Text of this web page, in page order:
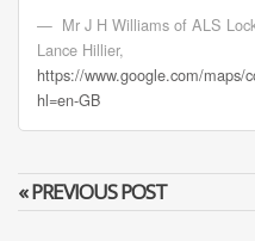
Mr J H Williams of ALS
Lance Hillier,
https://www.google.com/maps/
hl=en-GB
« PREVIOUS POST